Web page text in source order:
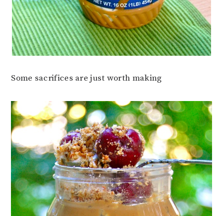
Some sacrifices are just worth making